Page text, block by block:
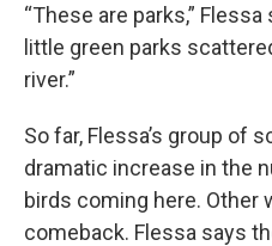
“These are parks,”
little green parks
river.”
So far, Flessa’s group of
dramatic increase in the
birds coming here. Other
comeback. Flessa says